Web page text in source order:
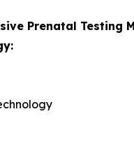
Prenatal Testing